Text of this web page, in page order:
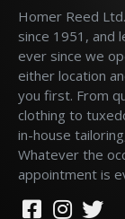
Homer Reed
since 1951, and
ever since we
either location
you first. From
clothing to
in-house
Whatever the
appointment is